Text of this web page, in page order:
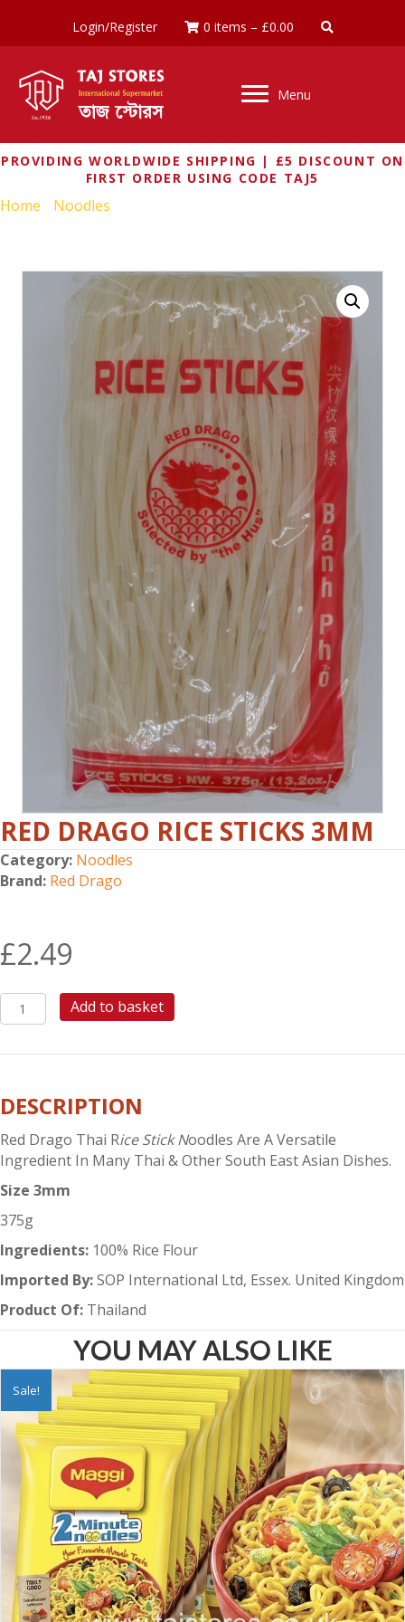
Login/Register 0 items – £0.00
Menu
PROVIDING WORLDWIDE SHIPPING | £5 DISCOUNT ON
FIRST ORDER USING CODE TAJ5
Home Noodles
RED DRAGO RICE STICKS 3MM
Category: Noodles
Brand: Red Drago
£2.49
RED
DRAGO
quantity
Add to basket
DESCRIPTION
Red Drago Thai Rice Stick Noodles Are A Versatile
Ingredient In Many Thai & Other South East Asian Dishes.
Size 3mm
375g
Ingredients: 100% Rice Flour
Imported By:SOP International Ltd, Essex. United Kingdom
Product Of: Thailand
YOU MAY ALSO LIKE
Sale!